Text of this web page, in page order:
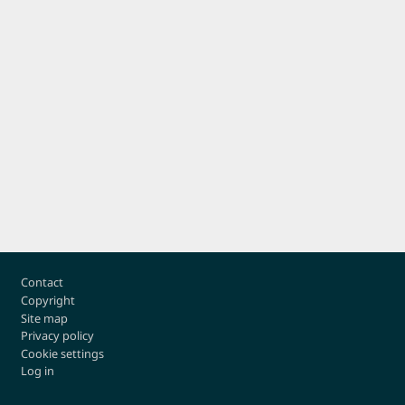
Footer
Contact
Copyright
Site map
Privacy policy
Cookie settings
Log in